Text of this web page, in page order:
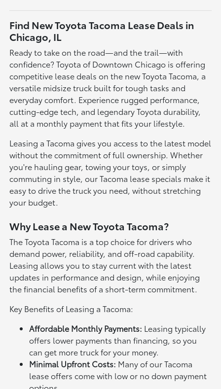
Find New Toyota Tacoma Lease Deals in
Chicago, IL
Ready to take on the road—and the trail—with
confidence? Toyota of Downtown Chicago is offering
competitive lease deals on the new Toyota Tacoma, a
versatile midsize truck built for tough tasks and
everyday comfort. Experience rugged performance,
cutting-edge tech, and legendary Toyota durability,
all at a monthly payment that fits your lifestyle.
Leasing a Tacoma gives you access to the latest model
without the commitment of full ownership. Whether
you're hauling gear, towing your toys, or simply
commuting in style, our Tacoma lease specials make it
easy to drive the truck you need, without stretching
your budget.
Why Lease a New Toyota Tacoma?
The Toyota Tacoma is a top choice for drivers who
demand power, reliability, and off-road capability.
Leasing allows you to stay current with the latest
updates in performance and design, while enjoying
the financial benefits of a short-term commitment.
Key Benefits of Leasing a Tacoma:
Affordable Monthly Payments: Leasing typically
offers lower payments than financing, so you
can get more truck for your money.
Minimal Upfront Costs: Many of our Tacoma
lease offers come with low or no down payment